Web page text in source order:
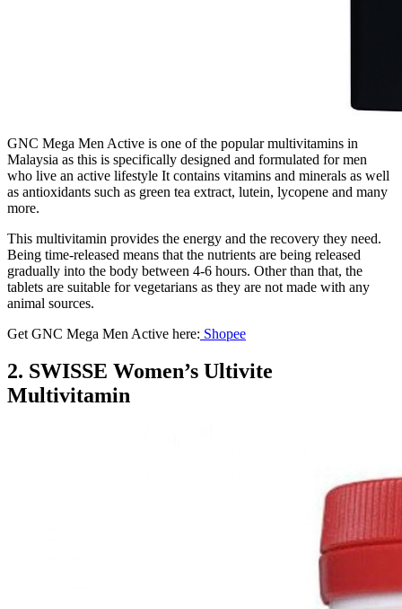
GNC Mega Men Active is one of the popular multivitamins in
Malaysia as this is specifically designed and formulated for men
who live an active lifestyle It contains vitamins and minerals as well
as antioxidants such as green tea extract, lutein, lycopene and many
more.
This multivitamin provides the energy and the recovery they need.
Being time-released means that the nutrients are being released
gradually into the body between 4-6 hours. Other than that, the
tablets are suitable for vegetarians as they are not made with any
animal sources.
Get GNC Mega Men Active here: Shopee
2. SWISSE Women’s Ultivite
Multivitamin